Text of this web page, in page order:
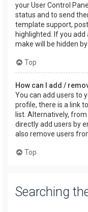
your User Control
status and to send
template support,
highlighted. If you
make will be hidden
Top
How can I add /
You can add users to
profile, there is a link
list. Alternatively,
directly add users by
also remove users
Top
Searching